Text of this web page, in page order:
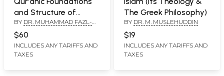
and Structure of
Muslim Society (Set of
2 Volumes) An Old and
Rare Book
BY DR. MUHAMMAD FAZL-
$60
INCLUDES ANY TARIFFS AND
TAXES
The Greek Philosophy)
BY DR. M. MUSLEHUDDIN
$19
INCLUDES ANY TARIFFS AND
TAXES